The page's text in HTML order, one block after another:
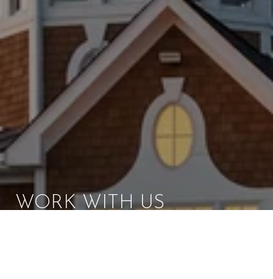
WORK WITH US